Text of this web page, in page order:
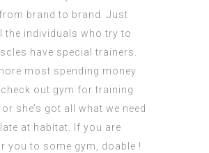
brand to brand. Just
the individuals who try to
have special trainers.
most spending money
check out gym for training
she’s got all what we need
at habitat. If you are
you to some gym, doable !